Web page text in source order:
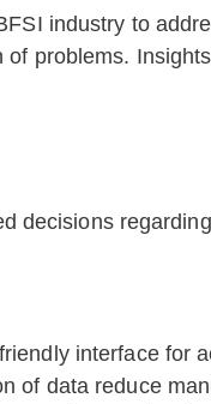
industry to
problems.
decisions
interface for
of data reduce